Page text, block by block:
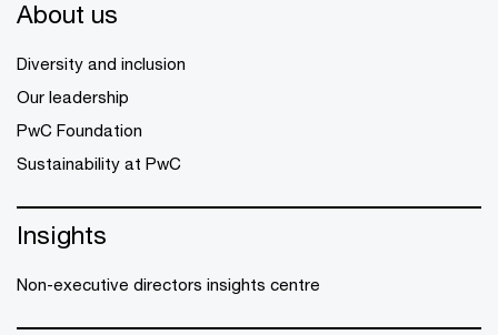
About us
Diversity and inclusion
Our leadership
PwC Foundation
Sustainability at PwC
Insights
Non-executive directors insights centre